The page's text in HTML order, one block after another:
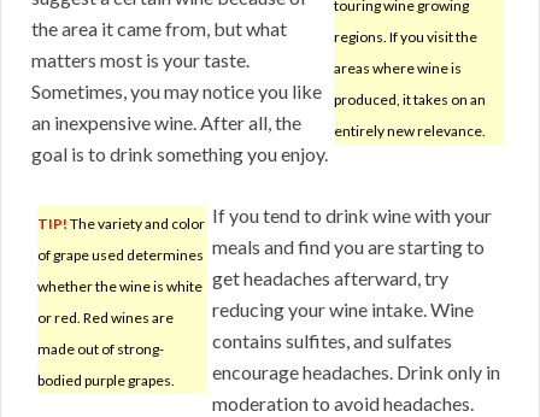
touring wine growing
regions. If you visit the
areas where wine is
produced, it takes on an
entirely new relevance.
the area it came from, but what
matters most is your taste.
Sometimes, you may notice you like
an inexpensive wine. After all, the
goal is to drink something you enjoy.
TIP! The variety and color
of grape used determines
whether the wine is white
or red. Red wines are
made out of strong-
bodied purple grapes.
If you tend to drink wine with your
meals and find you are starting to
get headaches afterward, try
reducing your wine intake. Wine
contains sulfites, and sulfates
encourage headaches. Drink only in
moderation to avoid headaches.